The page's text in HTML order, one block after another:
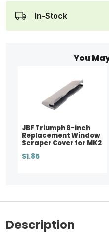
In-Stock
You
JBF Triumph 6-inch
Replacement Window
Scraper Cover for MK2
$1.85
Description